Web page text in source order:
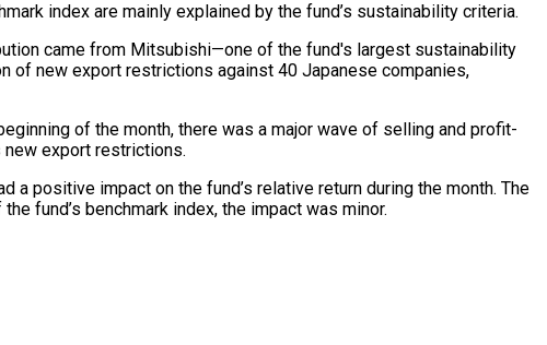
index are mainly explained by the fund’s sustainability criteria.
came from Mitsubishi—one of the fund's largest sustainability
of new export restrictions against 40 Japanese companies,
of the month, there was a major wave of selling and profit-
new export restrictions.
positive impact on the fund’s relative return during the month. The
fund’s benchmark index, the impact was minor.